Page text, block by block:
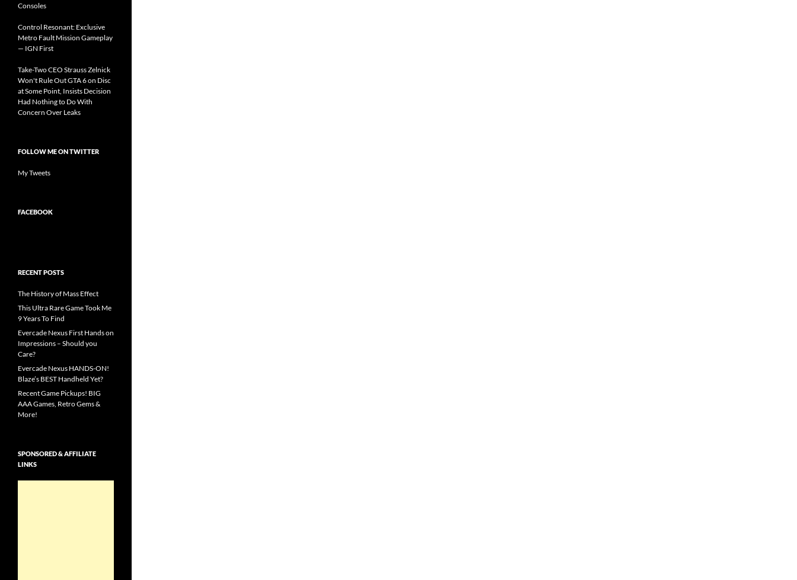
Consoles
Control Resonant: Exclusive
Metro Fault Mission Gameplay
— IGN First
Take-Two CEO Strauss Zelnick
Won't Rule Out GTA 6 on Disc
at Some Point, Insists Decision
Had Nothing to Do With
Concern Over Leaks
FOLLOW ME ON TWITTER
My Tweets
FACEBOOK
RECENT POSTS
The History of Mass Effect
This Ultra Rare Game Took Me
9 Years To Find
Evercade Nexus First Hands on
Impressions – Should you
Care?
Evercade Nexus HANDS-ON!
Blaze’s BEST Handheld Yet?
Recent Game Pickups! BIG
AAA Games, Retro Gems &
More!
SPONSORED & AFFILIATE
LINKS